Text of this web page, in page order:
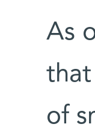
As
that
of